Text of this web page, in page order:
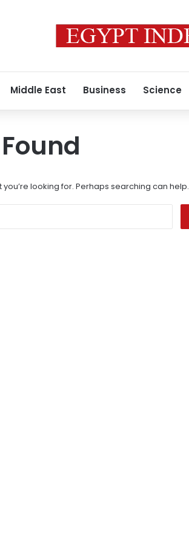
Middle East Business Science
you’re looking for. Perhaps searching can help.